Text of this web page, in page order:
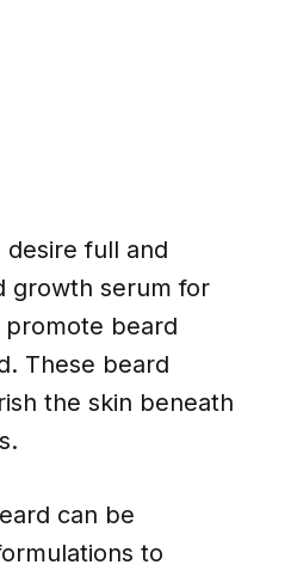
full and
growth serum for
beard
These beard
the skin beneath
can be
to